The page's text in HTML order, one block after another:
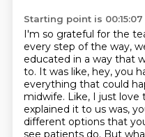
Starting point is 00:15:07
I'm so grateful for the
every step of the way,
educated in a way that
to. It was like, hey, you
everything that could
midwife. Like, I just love
explained it to us was,
different options that
see patients do. But